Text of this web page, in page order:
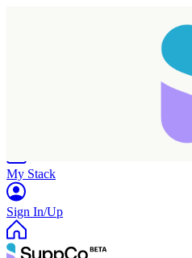
My Stack
Sign In/Up